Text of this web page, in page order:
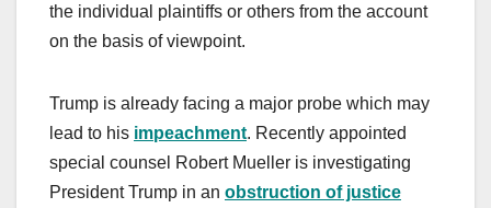
the individual plaintiffs or others from the account
on the basis of viewpoint.
Trump is already facing a major probe which may
lead to his impeachment. Recently appointed
special counsel Robert Mueller is investigating
President Trump in an obstruction of justice